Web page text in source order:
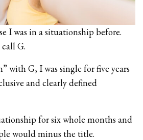
I was in a situationship before.
G.
with G, I was single for five years
and clearly defined
for six whole months and
would minus the title.